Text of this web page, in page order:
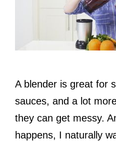
A blender is great for
sauces, and a lot
they can get messy.
happens, I naturally